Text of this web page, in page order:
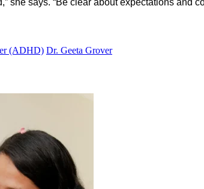
(ADHD) Dr. Geeta Grover